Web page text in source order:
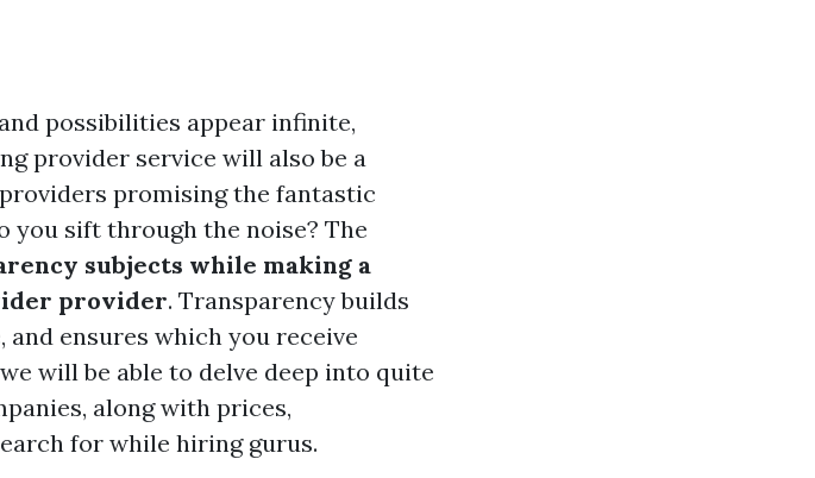
possibilities appear infinite,
provider service will also be a
promising the fantastic
you sift through the noise? The
subjects while making a
provider. Transparency builds
ensures which you receive
will be able to delve deep into quite
along with prices,
for while hiring gurus.